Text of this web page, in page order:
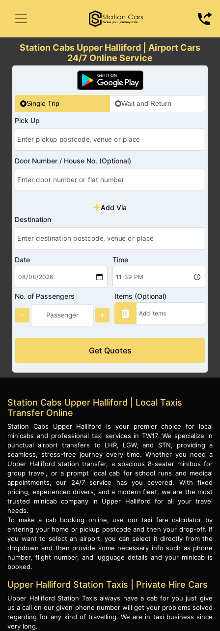
Station Cabs Upper Halliford | Airport Cars
24/7 Online Service
Single Trip Wait and Return
Pick Up
Door Number / House No. (Optional)
Add Via
Destination
Date Time
No. of Passengers Items (Optional)
Get Quotes
Station Cabs Upper Halliford | Local Taxis
Transfer Online
Station Cabs Upper Halliford is your premier choice for local
minicabs and professional taxi services in TW17. We specialize in
punctual airport transfers to LHR, LGW, and STN, providing a
seamless, stress-free journey every time. Whether you need a
Upper Halliford station transfer, a spacious 8-seater minibus for
group travel, or a prompt local cab for school runs and medical
appointments, our 24/7 service has you covered. With fixed
pricing, experienced drivers, and a modern fleet, we are the most
trusted minicab company in Upper Halliford for all your travel
needs.
To make a cab booking online, use our taxi fare calculator by
entering your home or pickup postcode and then your drop-off. If
you want to select an airport, you can select it directly from the
dropdown and then provide some necessary info such as phone
number, flight number, and lugguage details and your minicab is
booked.
Upper Halliford Station Taxis | Private Hire Cars
Upper Halliford Station Taxis always have a cab for you just give
us a call on our given phone number will get your problems solved
regarding for any kind of travelling. We are in taxi business since
very long.